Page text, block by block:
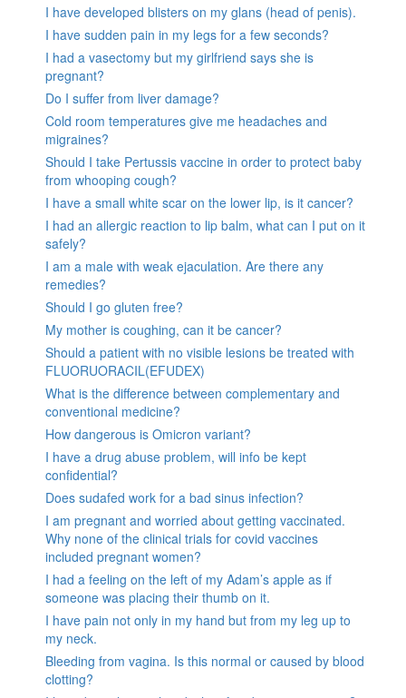
I have developed blisters on my glans (head of penis).
I have sudden pain in my legs for a few seconds?
I had a vasectomy but my girlfriend says she is
pregnant?
Do I suffer from liver damage?
Cold room temperatures give me headaches and
migraines?
Should I take Pertussis vaccine in order to protect baby
from whooping cough?
I have a small white scar on the lower lip, is it cancer?
I had an allergic reaction to lip balm, what can I put on it
safely?
I am a male with weak ejaculation. Are there any
remedies?
Should I go gluten free?
My mother is coughing, can it be cancer?
Should a patient with no visible lesions be treated with
FLUORUORACIL(EFUDEX)
What is the difference between complementary and
conventional medicine?
How dangerous is Omicron variant?
I have a drug abuse problem, will info be kept
confidential?
Does sudafed work for a bad sinus infection?
I am pregnant and worried about getting vaccinated.
Why none of the clinical trials for covid vaccines
included pregnant women?
I had a feeling on the left of my Adam’s apple as if
someone was placing their thumb on it.
I have pain not only in my hand but from my leg up to
my neck.
Bleeding from vagina. Is this normal or caused by blood
clotting?